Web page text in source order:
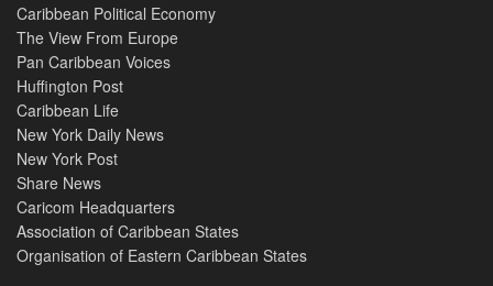
Caribbean Political Economy
The View From Europe
Pan Caribbean Voices
Huffington Post
Caribbean Life
New York Daily News
New York Post
Share News
Caricom Headquarters
Association of Caribbean States
Organisation of Eastern Caribbean States